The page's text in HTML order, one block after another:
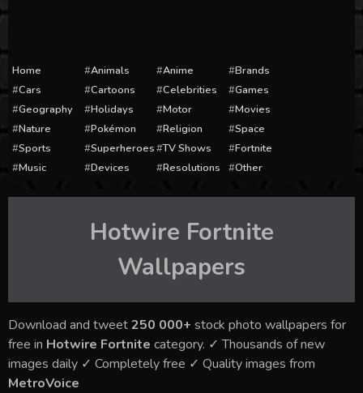
Home Animals Anime
Brands
Cars
Cartoons Celebrities
Games
Geography
Holidays Motor
Movies
Nature
Pokémon Religion
Space
Sports
Superheroes TV Shows
Fortnite
Music
Devices Resolutions Other
Hotwire Fortnite
Wallpapers
Download and tweet250 000+ stock photo wallpapers for
free in Hotwire Fortnite category. ✓ Thousands of new
images daily ✓ Completely free ✓ Quality images from
MetroVoice